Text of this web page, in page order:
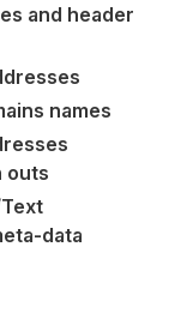
and header
names
outs
data